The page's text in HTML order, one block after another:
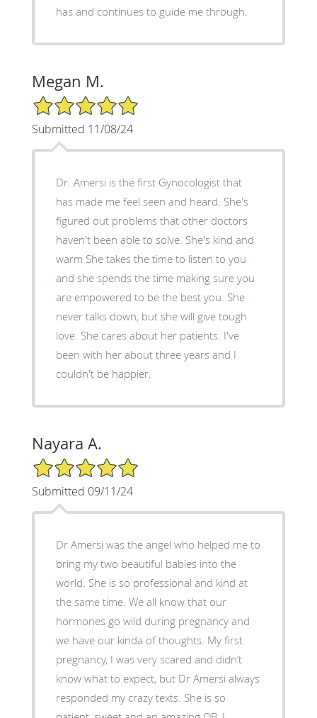
has and continues to guide me through.
Megan M.
5/5 Star Rating
Submitted 11/08/24
Dr. Amersi is the first Gynocologist that
has made me feel seen and heard. She's
figured out problems that other doctors
haven't been able to solve. She's kind and
warm She takes the time to listen to you
and she spends the time making sure you
are empowered to be the best you. She
never talks down, but she will give tough
love. She cares about her patients. I've
been with her about three years and I
couldn't be happier.
Nayara A.
5/5 Star Rating
Submitted 09/11/24
Dr Amersi was the angel who helped me to
bring my two beautiful babies into the
world. She is so professional and kind at
the same time. We all know that our
hormones go wild during pregnancy and
we have our kinda of thoughts. My first
pregnancy, I was very scared and didn’t
know what to expect, but Dr Amersi always
responded my crazy texts. She is so